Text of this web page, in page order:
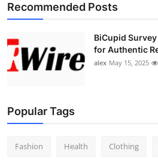
How To
Support Number
Recommended Posts
BiCupid
for Authentic
alex May 15, 2025
Popular Tags
Fashion Health Clothing